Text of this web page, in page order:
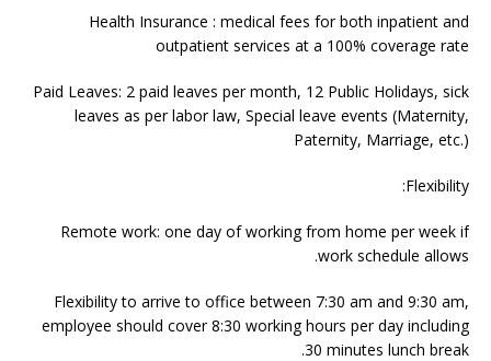
Health Insurance : medical fees for both inpatient and
outpatient services at a 100% coverage rate
Paid Leaves: 2 paid leaves per month, 12 Public Holidays, sick
leaves as per labor law, Special leave events (Maternity,
Paternity, Marriage, etc.)
Flexibility:
Remote work: one day of working from home per week if
work schedule allows.
Flexibility to arrive to office between 7:30 am and 9:30 am,
employee should cover 8:30 working hours per day including
30 minutes lunch break.